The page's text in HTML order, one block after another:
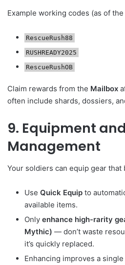
Example working codes (as of
RescueRush88
RUSHREADY2025
RescueRushOB
Claim rewards from the Mailbox
often include shards, dossiers,
9. Equipment
Management
Your soldiers can equip gear that
Use Quick Equip to
available items.
Only enhance high-rarity
Mythic) — don’t waste
it’s quickly replaced.
Enhancing improves a